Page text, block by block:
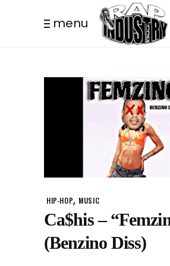
menu
HIP-HOP, MUSIC
Ca$his –
(Benzino Diss)